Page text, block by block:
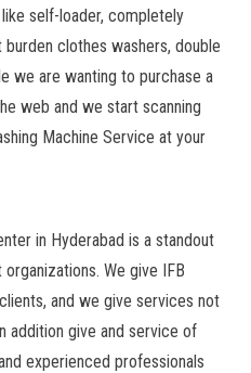
self-loader, completely
clothes washers, double
we are wanting to purchase a
web and we start scanning
Machine Service at your
in Hyderabad is a standout
We give IFB
and we give services not
addition give and service of
experienced professionals